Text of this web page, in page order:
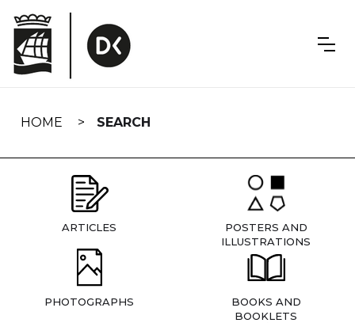
navigation
HOME SEARCH
ARTICLES
POSTERS AND
ILLUSTRATIONS
PHOTOGRAPHS
BOOKS AND
BOOKLETS